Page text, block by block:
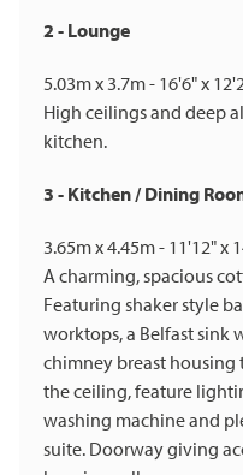
2 - Lounge
5.03m x 3.7m - 16'6" x
High ceilings and deep
kitchen.
3 - Kitchen / Dining
3.65m x 4.45m - 11'12" x
A charming, spacious
Featuring shaker style
worktops, a Belfast sink
chimney breast housing
the ceiling, feature
washing machine and
suite. Doorway giving